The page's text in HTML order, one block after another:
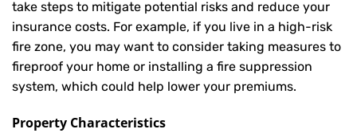
take steps to mitigate potential risks and reduce your
insurance costs. For example, if you live in a high-risk
fire zone, you may want to consider taking measures to
fireproof your home or installing a fire suppression
system, which could help lower your premiums.
Property Characteristics